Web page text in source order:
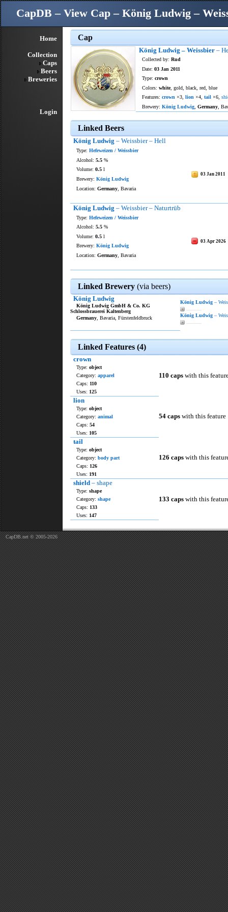
CapDB – View Cap – König Ludwig –
Home
Collection
Caps
Beers
Breweries
Login
Cap
König Ludwig – Weissbier –
Collected by: Rud
Date: 03 Jan 2011
Type: crown
Colors: white, gold, black, red, blue
Features: crown ×3, lion ×4, tail ×6,
Brewery: König Ludwig Germany ,
Linked Beers
König Ludwig – Weissbier – Hell
Type: Hefeweizen / Weissbier
03 Jan 2011
Alcohol: 5.5 %
Volume: 0.5 l
Brewery: König Ludwig
Location: Germany , Bavaria
König Ludwig – Weissbier – Naturtrüb
Type: Hefeweizen / Weissbier
03 Apr 2026
Alcohol: 5.5 %
Volume: 0.5 l
Brewery: König Ludwig
Location: Germany , Bavaria
Linked Brewery (via beers)
König Ludwig König Ludwig –
———
König Ludwig –
———
König Ludwig GmbH & Co. KG
Schlossbrauerei Kaltenberg
Germany , Bavaria, Fürstenfeldbruck
Linked Features (4)
crown
110 caps with this
Type: object
Category: apparel
Caps: 110
Uses: 125
lion
54 caps with this feature
Type: object
Category: animal
Caps: 54
Uses: 105
tail
126 caps with this
Type: object
Category: body part
Caps: 126
Uses: 191
shield – shape
133 caps with this
Type: shape
Category: shape
Caps: 133
Uses: 147
CapDB.net © 2005-2026